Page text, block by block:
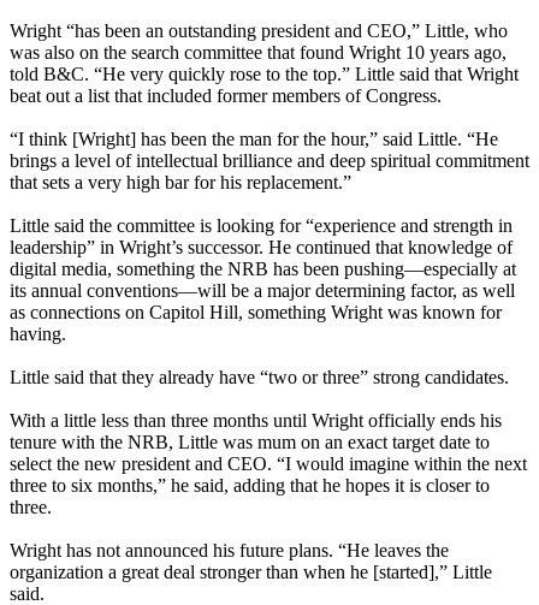
Wright “has been an outstanding president and CEO,” Little, who
was also on the search committee that found Wright 10 years ago,
told B&C. “He very quickly rose to the top.” Little said that Wright
beat out a list that included former members of Congress.
“I think [Wright] has been the man for the hour,” said Little. “He
brings a level of intellectual brilliance and deep spiritual commitment
that sets a very high bar for his replacement.”
Little said the committee is looking for “experience and strength in
leadership” in Wright’s successor. He continued that knowledge of
digital media, something the NRB has been pushing—especially at
its annual conventions—will be a major determining factor, as well
as connections on Capitol Hill, something Wright was known for
having.
Little said that they already have “two or three” strong candidates.
With a little less than three months until Wright officially ends his
tenure with the NRB, Little was mum on an exact target date to
select the new president and CEO. “I would imagine within the next
three to six months,” he said, adding that he hopes it is closer to
three.
Wright has not announced his future plans. “He leaves the
organization a great deal stronger than when he [started],” Little
said.